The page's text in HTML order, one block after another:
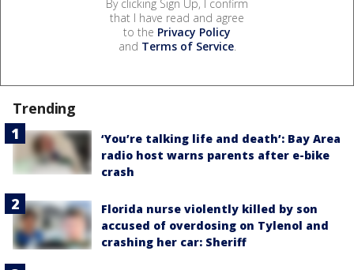
By clicking Sign Up, I confirm
that I have read and agree
to the Privacy Policy
and Terms of Service.
Trending
‘You’re talking life and death’: Bay Area
radio host warns parents after e-bike
crash
Florida nurse violently killed by son
accused of overdosing on Tylenol and
crashing her car: Sheriff